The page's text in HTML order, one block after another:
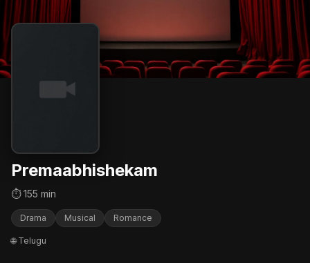
Premaabhishekam
⏱ 155 min
Drama Musical Romance
🌐 Telugu